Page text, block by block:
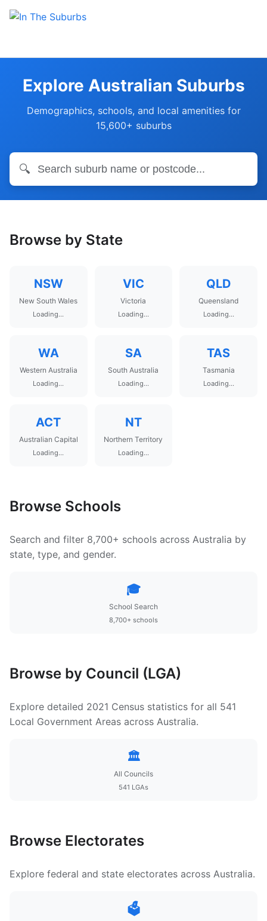
Explore Australian Suburbs
Demographics, schools, and local amenities for
15,600+ suburbs
🔍
Browse by State
NSW
New South Wales
Loading...
VIC
Victoria
Loading...
QLD
Queensland
Loading...
WA
Western Australia
Loading...
SA
South Australia
Loading...
TAS
Tasmania
Loading...
ACT
Australian Capital
Loading...
NT
Northern Territory
Loading...
Browse Schools
Search and filter 8,700+ schools across Australia by
state, type, and gender.
🎓
School Search
8,700+ schools
Browse by Council (LGA)
Explore detailed 2021 Census statistics for all 541
Local Government Areas across Australia.
🏛️
All Councils
541 LGAs
Browse Electorates
Explore federal and state electorates across Australia.
🗳️